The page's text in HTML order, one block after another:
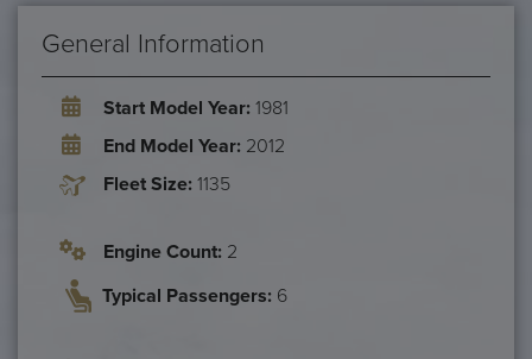
General Information
Start Model Year: 1981
End Model Year: 2012
Fleet Size: 1135
Engine Count: 2
Typical Passengers: 6